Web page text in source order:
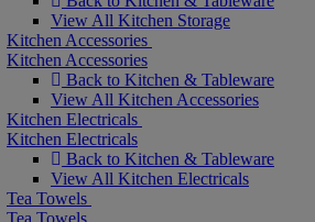
View All Kitchen Storage
Kitchen Accessories
Kitchen Accessories
Back to Kitchen & Tableware
View All Kitchen Accessories
Kitchen Electricals
Kitchen Electricals
Back to Kitchen & Tableware
View All Kitchen Electricals
Tea Towels
Tea Towels